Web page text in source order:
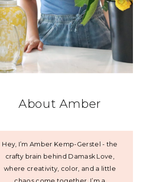
About Amber
Hey, I’m Amber Kemp-Gerstel - the
crafty brain behind Damask Love,
where creativity, color, and a little